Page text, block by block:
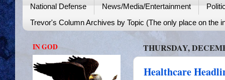
National Defense
News/Media/Entertainment
Trevor's Column Archives by Topic (The only place on the
THURSDAY,
Healthcare
IN GOD